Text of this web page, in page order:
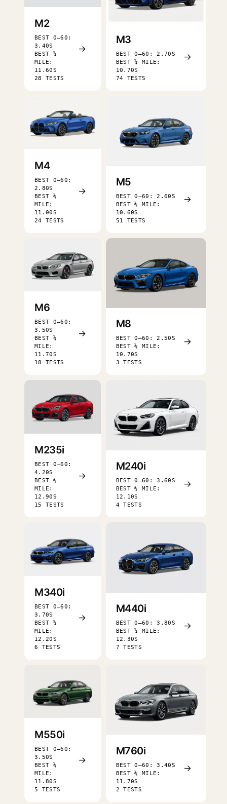
M2
BEST 0–60:
3.40S
BEST ¼
MILE:
11.60S
28 TESTS
→
M3
BEST 0–60: 2.70S
BEST ¼ MILE:
10.70S
74 TESTS
→
M4
BEST 0–60:
2.80S
BEST ¼
MILE:
11.00S
24 TESTS
→
M5
BEST 0–60: 2.60S
BEST ¼ MILE:
10.60S
51 TESTS
→
M6
BEST 0–60:
3.50S
BEST ¼
MILE:
11.70S
18 TESTS
→
M8
BEST 0–60: 2.50S
BEST ¼ MILE:
10.70S
3 TESTS
→
M235i
BEST 0–60:
4.20S
BEST ¼
MILE:
12.90S
15 TESTS
→
M240i
BEST 0–60: 3.60S
BEST ¼ MILE:
12.10S
4 TESTS
→
M340i
BEST 0–60:
3.70S
BEST ¼
MILE:
12.20S
6 TESTS
→
M440i
BEST 0–60: 3.80S
BEST ¼ MILE:
12.30S
7 TESTS
→
M550i
BEST 0–60:
3.50S
BEST ¼
MILE:
11.80S
5 TESTS
→
M760i
BEST 0–60: 3.40S
BEST ¼ MILE:
11.70S
2 TESTS
→